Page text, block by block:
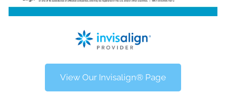
View Our Invisalign® Page